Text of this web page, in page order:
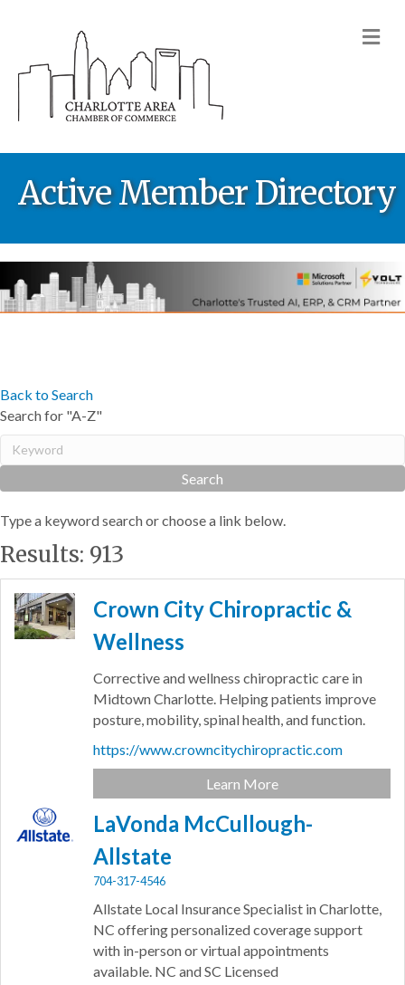
Active Member Directory
Back to Search
Search for "A-Z"
Type a keyword search or choose a link below.
Results: 913
Crown City Chiropractic &
Wellness
Corrective and wellness chiropractic care in
Midtown Charlotte. Helping patients improve
posture, mobility, spinal health, and function.
https://www.crowncitychiropractic.com
Learn More
LaVonda McCullough-
Allstate
704-317-4546
Allstate Local Insurance Specialist in Charlotte,
NC offering personalized coverage support
with in-person or virtual appointments
available. NC and SC Licensed